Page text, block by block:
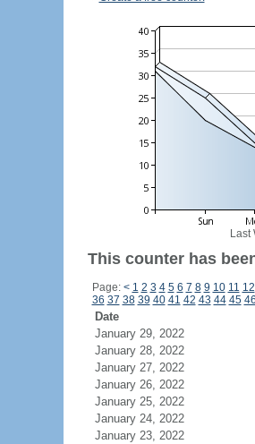
Last
This counter has
Page: < 1 2 3 4 5 6 7 8 9 10 11 12
36 37 38 39 40 41 42 43 44 45 46
Date
January 29, 2022
January 28, 2022
January 27, 2022
January 26, 2022
January 25, 2022
January 24, 2022
January 23, 2022